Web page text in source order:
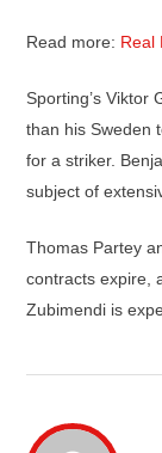
Read more: Real
Sporting’s Viktor
than his Sweden
for a striker.
subject of
Thomas Partey
contracts expire,
Zubimendi is